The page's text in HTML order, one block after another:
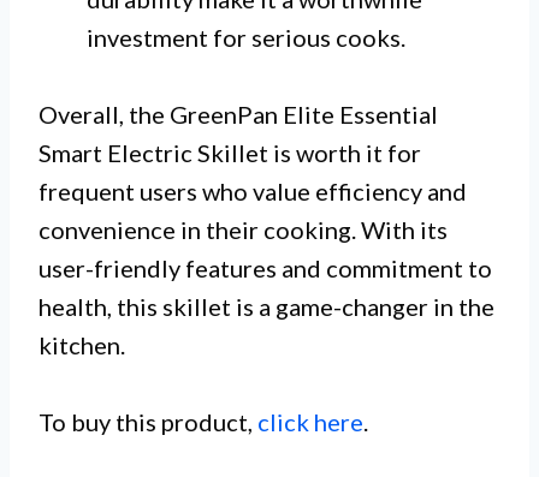
investment for serious cooks.
Overall, the GreenPan Elite Essential
Smart Electric Skillet is worth it for
frequent users who value efficiency and
convenience in their cooking. With its
user-friendly features and commitment to
health, this skillet is a game-changer in the
kitchen.
To buy this product, click here.